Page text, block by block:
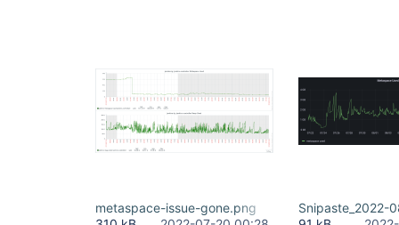
metaspace-issue-gone.png
Snipaste_2022-